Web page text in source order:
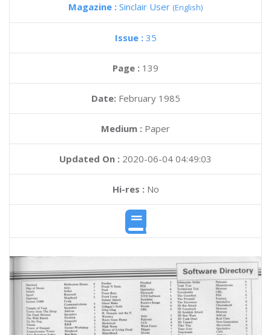
Magazine : Sinclair User (English)
Issue : 35
Page : 139
Date: February 1985
Medium : Paper
Updated On : 2020-06-04 04:49:03
Hi-res :No